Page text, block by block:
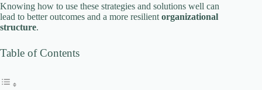
Knowing how to use these strategies and solutions well can
lead to better outcomes and a more resilient organizational
structure.
Table of Contents